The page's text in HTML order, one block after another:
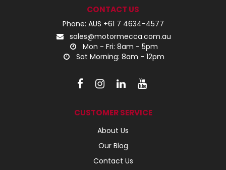
CONTACT US
Phone: AUS +61 7 4634-4577
sales@motormecca.com.au
Mon - Fri: 8am - 5pm
Sat Morning: 8am - 12pm
CUSTOMER SERVICE
About Us
Our Blog
Contact Us